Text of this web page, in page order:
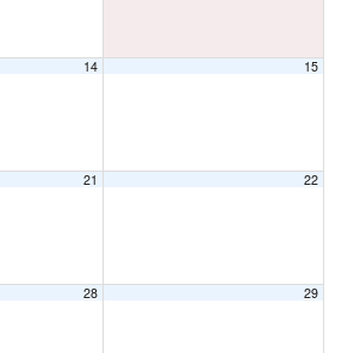
14 15
21 22
28 29